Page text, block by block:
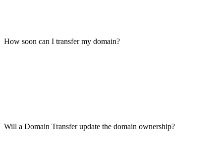
How soon can I transfer my domain?
Will a Domain Transfer update the domain ownership?